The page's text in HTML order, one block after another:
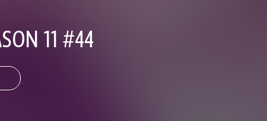
11 #44